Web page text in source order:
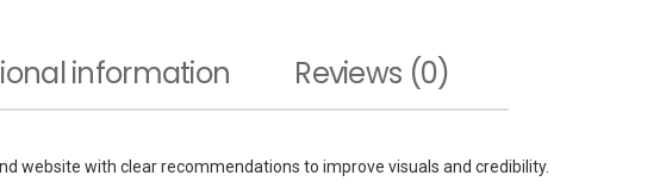
information Reviews (0)
website with clear recommendations to improve visuals and credibility.